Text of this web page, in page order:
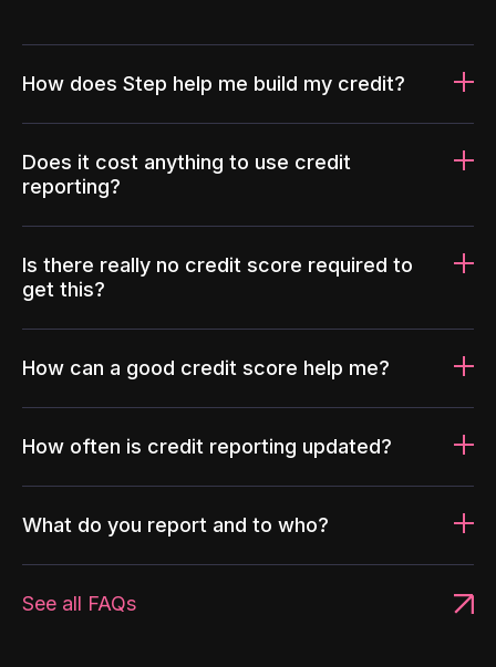
How does Step help me build my credit?
Does it cost anything to use credit
reporting?
Is there really no credit score required to
get this?
How can a good credit score help me?
How often is credit reporting updated?
What do you report and to who?
See all FAQs